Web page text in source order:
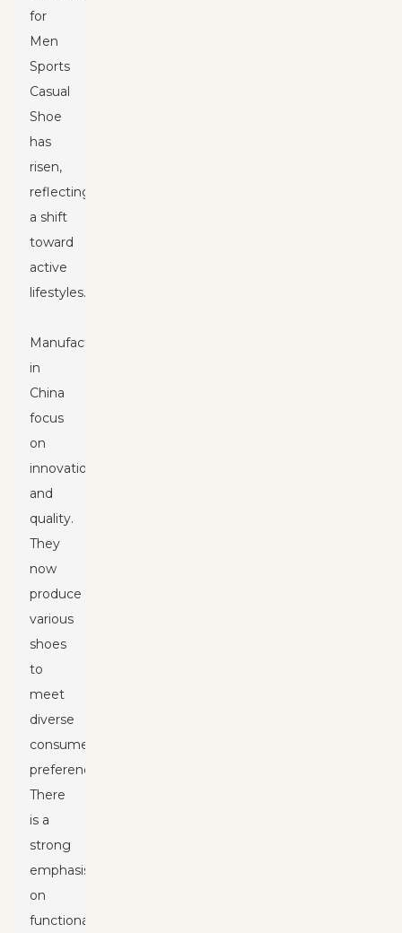
for
Men
Sports
Casual
Shoe
has
risen,
reflecting
a shift
toward
active
lifestyles.
Manufacturers
in
China
focus
on
innovation
and
quality.
They
now
produce
various
shoes
to
meet
diverse
consumer
preferences.
There
is a
strong
emphasis
on
functionality